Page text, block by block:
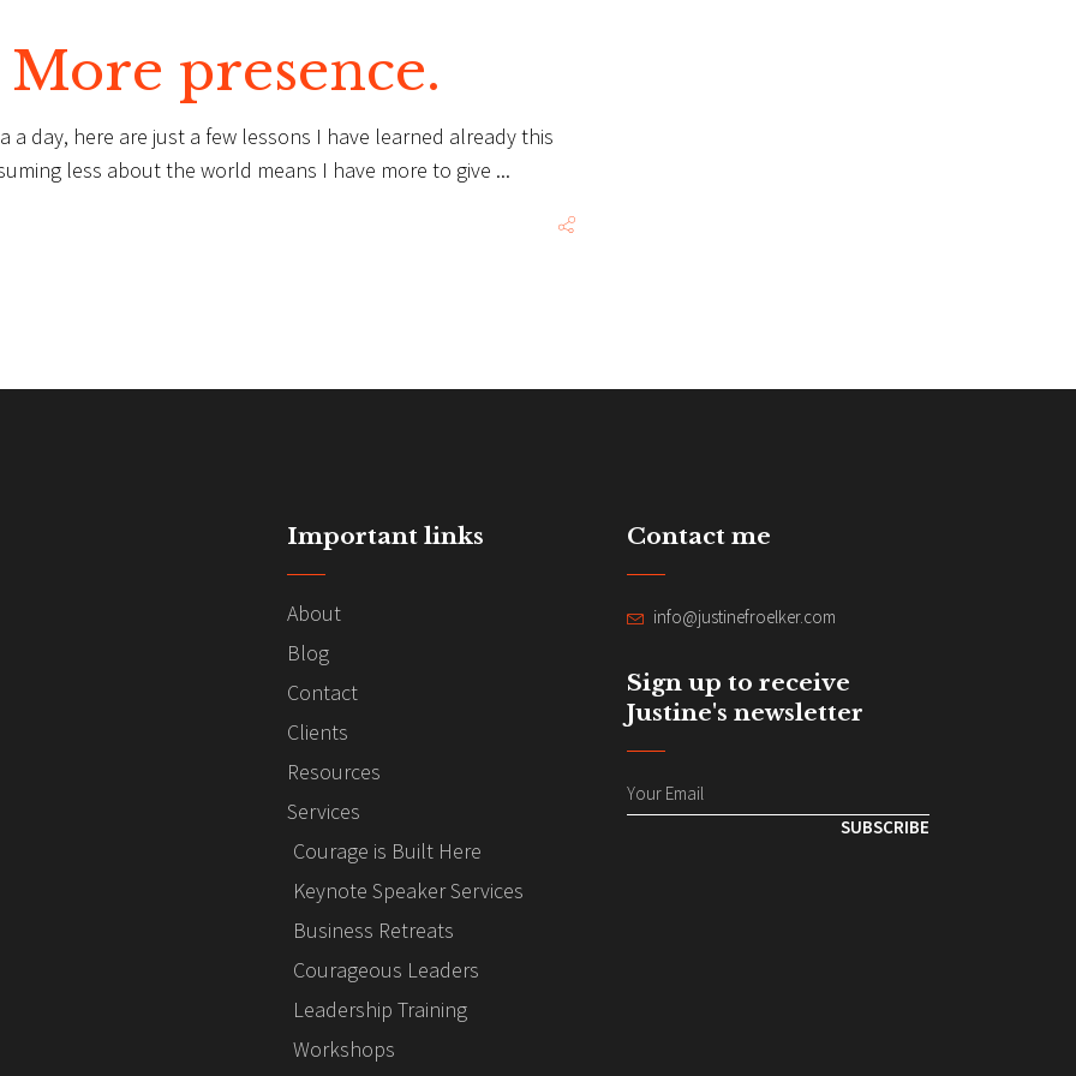
presence.
day, here are just a few lessons I have learned already this
less about the world means I have more to give
Important links
About
Blog
Contact
Clients
Resources
Services
Courage is Built Here
Keynote Speaker Services
Business Retreats
Courageous Leaders
Leadership Training
Workshops
Contact me
info@justinefroelker.com
Sign up to receive
Justine's newsletter
SUBSCRIBE